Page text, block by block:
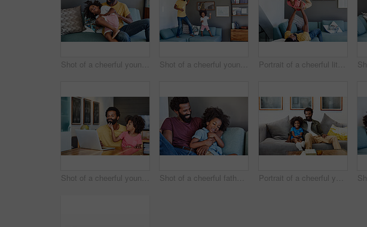
Shot of a cheerful young man holding his son and ticking him while being seated on a couch at home Shot of a cheerful young father and his son dancing on a couch while listening to music at home during the day Portrait of a cheerful little boy getting picked up by his dad while lying down on a couch
Shot of a cheerful young father and son browsing on a digital tablet together while being seated at a table in their home Shot of a cheerful father and son lying down and relaxing on the couch at home during the day Portrait of a cheerful young father and son relaxing on a couch while watching television at home